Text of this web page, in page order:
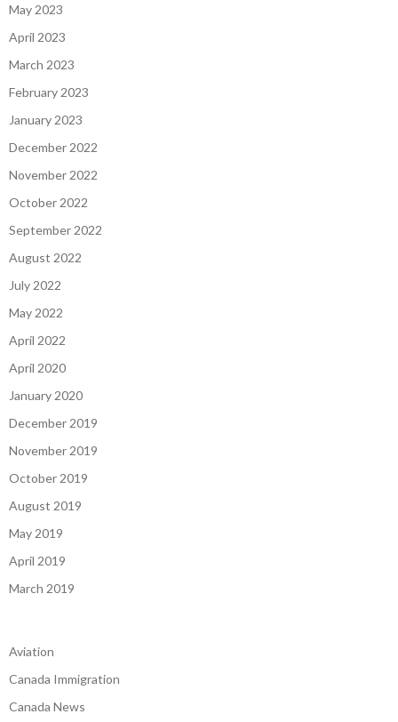
May 2023
April 2023
March 2023
February 2023
January 2023
December 2022
November 2022
October 2022
September 2022
August 2022
July 2022
May 2022
April 2022
April 2020
January 2020
December 2019
November 2019
October 2019
August 2019
May 2019
April 2019
March 2019
Aviation
Canada Immigration
Canada News